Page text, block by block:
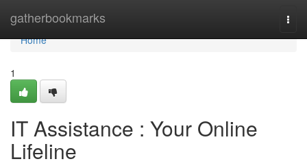
gatherbookmarks
Home
Home
1
IT Assistance : Your Online
Lifeline